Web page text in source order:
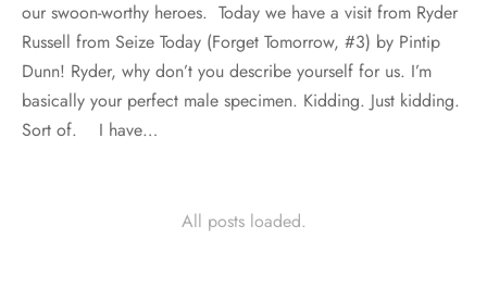
our swoon-worthy heroes. Today we have a visit from Ryder
Russell from Seize Today (Forget Tomorrow, #3) by Pintip
Dunn! Ryder, why don’t you describe yourself for us. I’m
basically your perfect male specimen. Kidding. Just kidding.
Sort of. I have…
All posts loaded.